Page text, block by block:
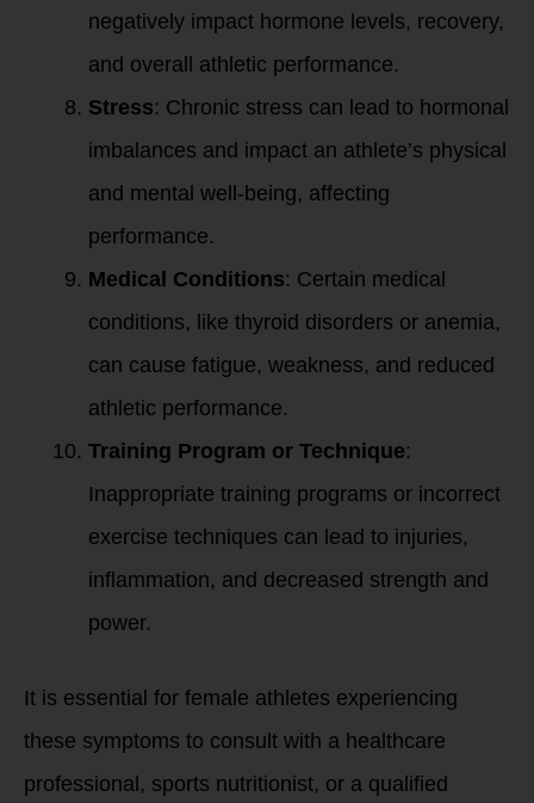
negatively impact hormone levels, recovery,
and overall athletic performance.
Stress: Chronic stress can lead to hormonal
imbalances and impact an athlete’s physical
and mental well-being, affecting
performance.
Medical Conditions: Certain medical
conditions, like thyroid disorders or anemia,
can cause fatigue, weakness, and reduced
athletic performance.
Training Program or Technique:
Inappropriate training programs or incorrect
exercise techniques can lead to injuries,
inflammation, and decreased strength and
power.
It is essential for female athletes experiencing
these symptoms to consult with a healthcare
professional, sports nutritionist, or a qualified